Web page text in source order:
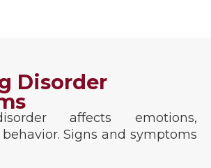
Disorder
affects emotions,
Signs and symptoms